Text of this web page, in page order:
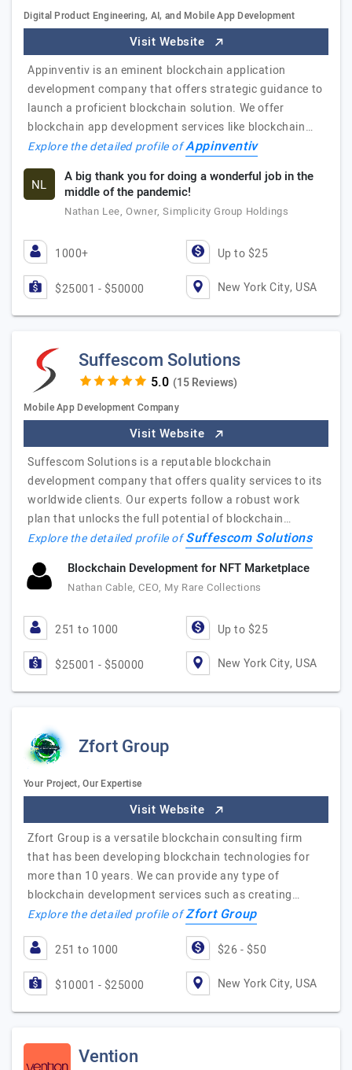
Digital Product Engineering, AI, and Mobile App Development
Visit Website
Appinventiv is an eminent blockchain application
development company that offers strategic guidance to
launch a proficient blockchain solution. We offer
blockchain app development services like blockchain…
Explore the detailed profile ofAppinventiv
NL
A big thank you for doing a wonderful job in the
middle of the pandemic!
Nathan Lee, Owner, Simplicity Group Holdings
1000+ Up to $25
$25001 - $50000 New York City, USA
Suffescom Solutions
(15 Reviews)
Mobile App Development Company
Visit Website
Suffescom Solutions is a reputable blockchain
development company that offers quality services to its
worldwide clients. Our experts follow a robust work
plan that unlocks the full potential of blockchain…
Explore the detailed profile ofSuffescom Solutions
Blockchain Development for NFT Marketplace
Nathan Cable, CEO, My Rare Collections
251 to 1000 Up to $25
$25001 - $50000 New York City, USA
Zfort Group
Your Project, Our Expertise
Visit Website
Zfort Group is a versatile blockchain consulting firm
that has been developing blockchain technologies for
more than 10 years. We can provide any type of
blockchain development services such as creating…
Explore the detailed profile ofZfort Group
251 to 1000 $26 - $50
$10001 - $25000 New York City, USA
Vention